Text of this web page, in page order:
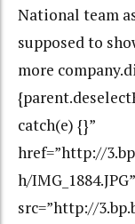
National team
supposed to
more
catch(e) {}”
href=”http://
h/
src=”http://